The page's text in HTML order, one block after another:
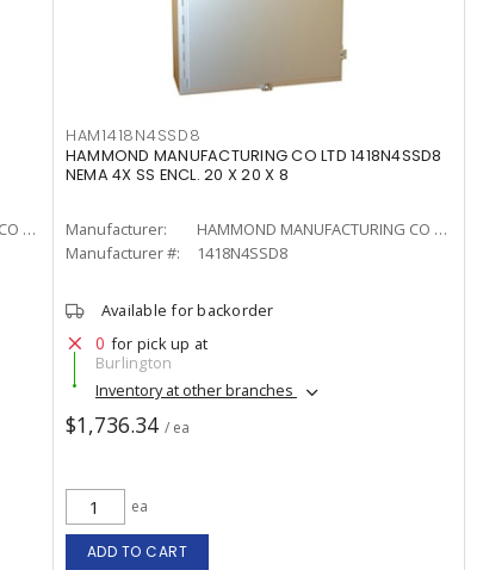
HAMMOND MANUFACTURING CO LTD
HAM1418N4SSD8
HAMMOND MANUFACTURING CO LTD 1418N4SSD8
NEMA 4X SS ENCL. 20 X 20 X 8
Manufacturer:
HAMMOND MANUFACTURING CO LTD
Manufacturer #:
1418N4SSD8
Available for backorder
0 for pick up at
Burlington
Inventory at other branches
$1,736.34 / ea
ea
ADD TO CART